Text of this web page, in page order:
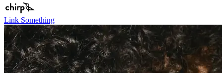
Link Something